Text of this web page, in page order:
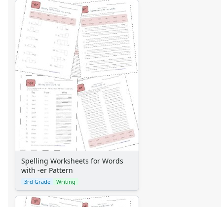
Spelling Worksheets for Words
with -er Pattern
3rd Grade Writing